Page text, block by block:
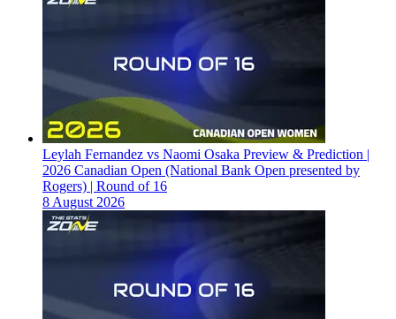
Leylah Fernandez vs Naomi Osaka Preview & Prediction |
2026 Canadian Open (National Bank Open presented by
Rogers) | Round of 16
8 August 2026